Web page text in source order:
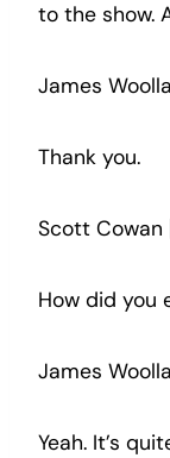
to the show.
James
Thank you.
Scott Cowan
How did you
James
Yeah. It’s